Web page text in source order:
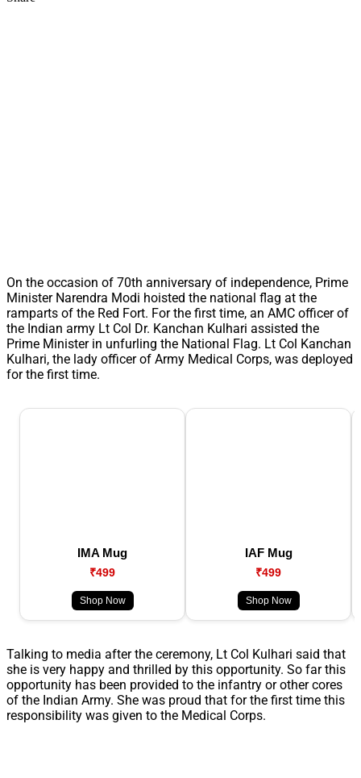
On the occasion of 70th anniversary of independence, Prime
Minister Narendra Modi hoisted the national flag at the
ramparts of the Red Fort. For the first time, an AMC officer of
the Indian army Lt Col Dr. Kanchan Kulhari assisted the
Prime Minister in unfurling the National Flag. Lt Col Kanchan
Kulhari, the lady officer of Army Medical Corps, was deployed
for the first time.
IMA Mug
₹499
Shop Now
IAF Mug
₹499
Shop Now
Talking to media after the ceremony, Lt Col Kulhari said that
she is very happy and thrilled by this opportunity. So far this
opportunity has been provided to the infantry or other cores
of the Indian Army. She was proud that for the first time this
responsibility was given to the Medical Corps.